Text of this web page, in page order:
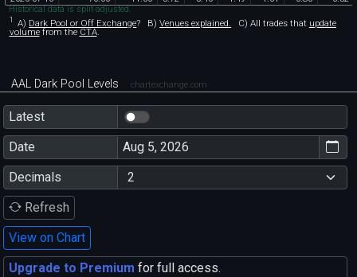
Historical data is split-adjusted.
1 A) Dark Pool or Off Exchange? B) Venues explained. C) All trades that update
volumefrom the CTA.
AAL Dark Pool Levels chartexchange.com
Latest
Date
Decimals
Refresh
View on Chart
Upgrade to Premium for full access.